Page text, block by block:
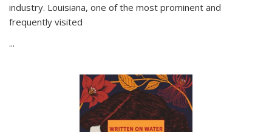
industry. Louisiana, one of the most prominent and
frequently visited
...